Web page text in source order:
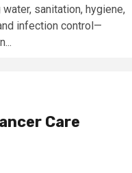
sanitation, hygiene,
infection control—
Care